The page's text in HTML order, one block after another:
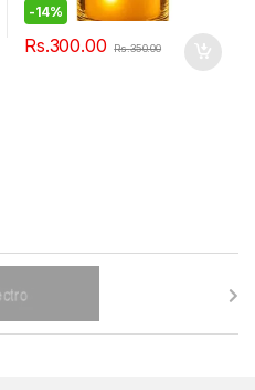
-14%
Rs.300.00 Rs.350.00